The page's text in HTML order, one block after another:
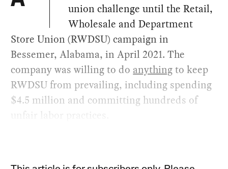
union challenge until the Retail,
Wholesale and Department
Store Union (RWDSU) campaign in
Bessemer, Alabama, in April 2021. The
company was willing to do anythingto keep
RWDSU from prevailing, including spending
$4.5 million and committing hundreds of
unfair labor practices.